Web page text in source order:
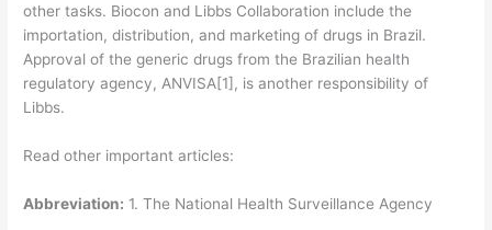
other tasks. Biocon and Libbs Collaboration include the
importation, distribution, and marketing of drugs in Brazil.
Approval of the generic drugs from the Brazilian health
regulatory agency, ANVISA[1], is another responsibility of
Libbs.
Read other important articles:
Abbreviation: 1. The National Health Surveillance Agency